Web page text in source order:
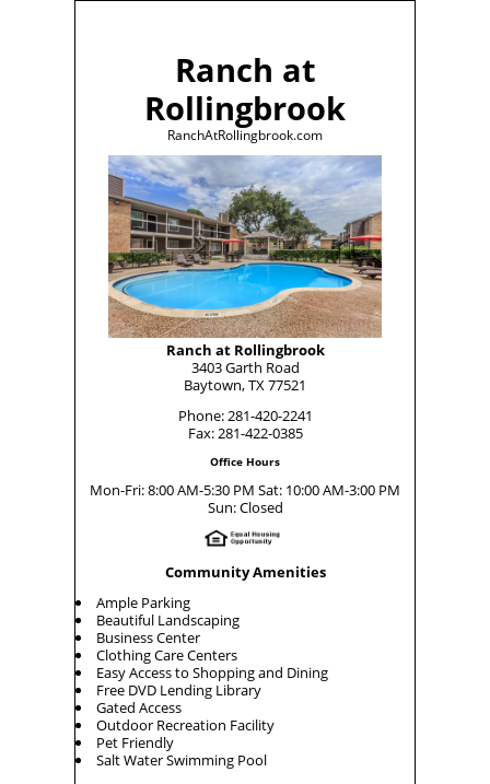
Ranch at
Rollingbrook
RanchAtRollingbrook.com
Ranch at Rollingbrook
3403 Garth Road
Baytown, TX 77521
Phone: 281-420-2241
Fax: 281-422-0385
Office Hours
Mon-Fri: 8:00 AM-5:30 PM Sat: 10:00 AM-3:00 PM
Sun: Closed
Community Amenities
Ample Parking
Beautiful Landscaping
Business Center
Clothing Care Centers
Easy Access to Shopping and Dining
Free DVD Lending Library
Gated Access
Outdoor Recreation Facility
Pet Friendly
Salt Water Swimming Pool